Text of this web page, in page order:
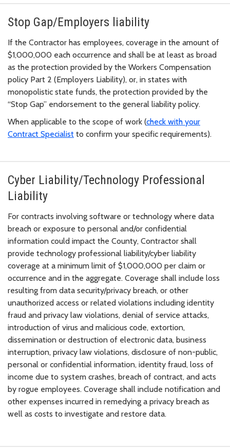
Stop Gap/Employers liability
If the Contractor has employees, coverage in the amount of
$1,000,000 each occurrence and shall be at least as broad
as the protection provided by the Workers Compensation
policy Part 2 (Employers Liability), or, in states with
monopolistic state funds, the protection provided by the
“Stop Gap” endorsement to the general liability policy.
When applicable to the scope of work (check with your
Contract Specialist to confirm your specific requirements).
Cyber Liability/Technology Professional
Liability
For contracts involving software or technology where data
breach or exposure to personal and/or confidential
information could impact the County, Contractor shall
provide technology professional liability/cyber liability
coverage at a minimum limit of $1,000,000 per claim or
occurrence and in the aggregate. Coverage shall include loss
resulting from data security/privacy breach, or other
unauthorized access or related violations including identity
fraud and privacy law violations, denial of service attacks,
introduction of virus and malicious code, extortion,
dissemination or destruction of electronic data, business
interruption, privacy law violations, disclosure of non-public,
personal or confidential information, identity fraud, loss of
income due to system crashes, breach of contract, and acts
by rogue employees. Coverage shall include notification and
other expenses incurred in remedying a privacy breach as
well as costs to investigate and restore data.